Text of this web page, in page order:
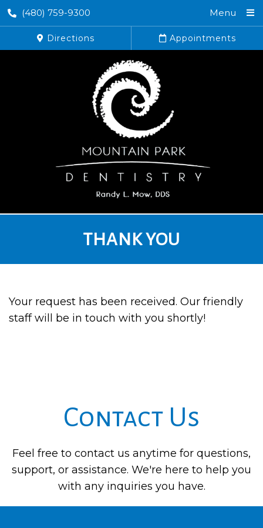
(480) 759-9300 Menu
Directions Appointments
THANK YOU
Your request has been received. Our friendly
staff will be in touch with you shortly!
Contact Us
Feel free to contact us anytime for questions,
support, or assistance. We're here to help you
with any inquiries you have.